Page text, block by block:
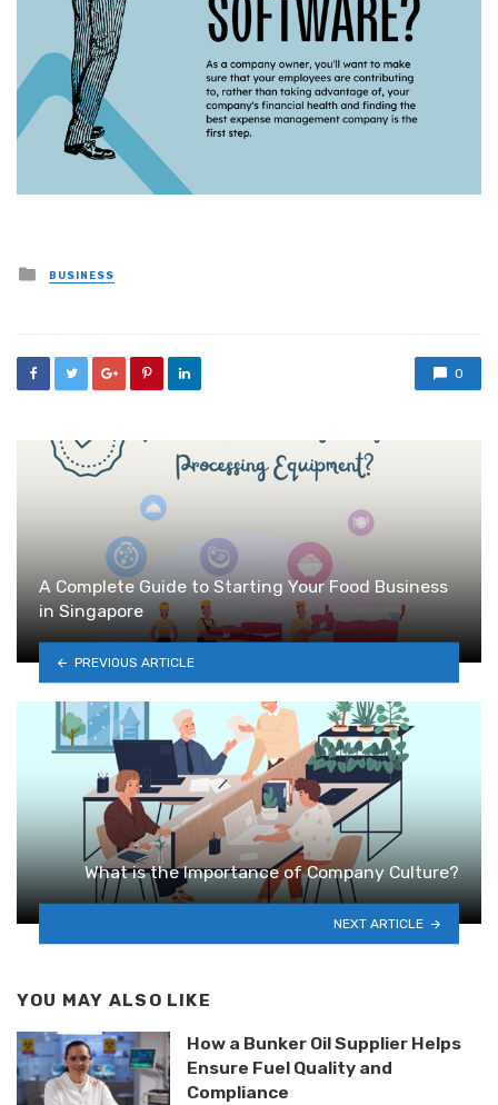
Posted
in
BUSINESS
0
A Complete Guide to Starting Your Food Business
in Singapore
PREVIOUS ARTICLE
What is the Importance of Company Culture?
NEXT ARTICLE
YOU MAY ALSO LIKE
How a Bunker Oil Supplier Helps
Ensure Fuel Quality and
Compliance